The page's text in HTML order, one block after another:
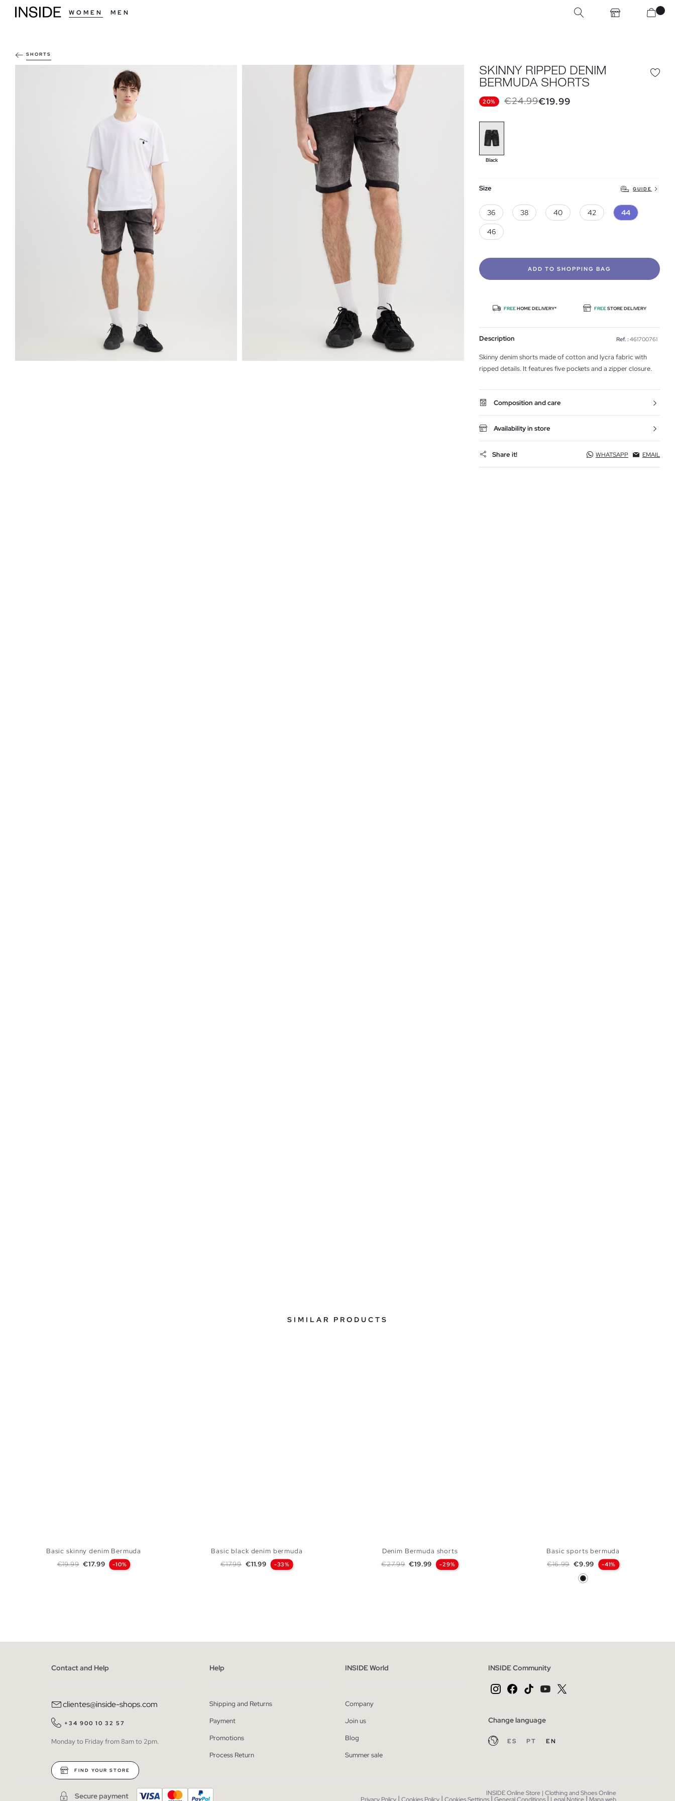
WOMEN MEN
SHORTS
SKINNY RIPPED DENIM
BERMUDA SHORTS
20% €24.99€19.99
Black
Size GUIDE
36 38 40 42 44
46
ADD TO SHOPPING BAG
FREEHOME DELIVERY* FREESTORE DELIVERY
Description Ref. : 461700761
Skinny denim shorts made of cotton and lycra fabric with
ripped details. It features five pockets and a zipper closure.
Composition and care
Availability in store
Share it! WHATSAPP EMAIL
SIMILAR PRODUCTS
Basic skinny denim Bermuda
Regular price
€19.99 Price
€17.99 -10%
Basic black denim bermuda
Regular price
€17.99 Price
€11.99 -33%
Denim Bermuda shorts
Regular price
€27.99 Price
€19.99 -29%
ADD TO SHOPPING BAG
Basic sports bermuda
Regular price
€16.99 Price
€9.99 -41%
Black
Contact and Help
clientes@inside-shops.com
+34 900 10 32 57
Monday to Friday from 8am to 2pm.
FIND YOUR STORE
Help
Shipping and Returns
Payment
Promotions
Process Return
INSIDE World
Company
Join us
Blog
Summer sale
INSIDE Community
Change language
ES PT EN
Secure payment
INSIDE Online Store | Clothing and Shoes Online
| | | | |